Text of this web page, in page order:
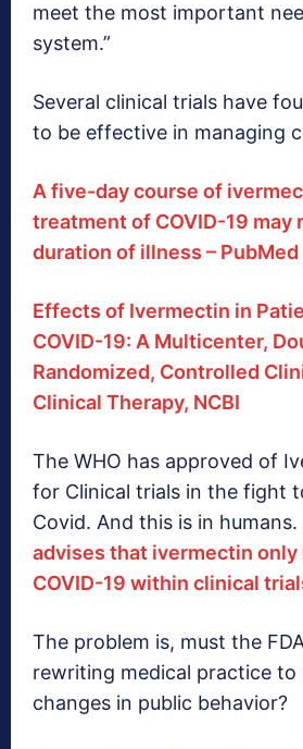
meet the most important
system.”
Several clinical trials have
to be effective in managing
A five-day course of
treatment of COVID-19 may
duration of illness – PubMed
Effects of Ivermectin in
COVID-19: A Multicenter,
Randomized, Controlled
Clinical Therapy, NCBI
The WHO has approved of
for Clinical trials in the fight
Covid. And this is in humans.
advises that ivermectin only
COVID-19 within clinical
The problem is, must the
rewriting medical practice to
changes in public behavior?